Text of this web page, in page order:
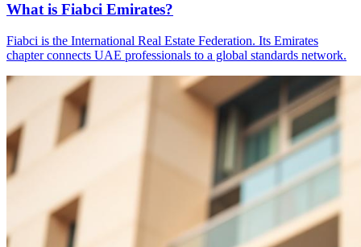
What is Fiabci Emirates?
Fiabci is the International Real Estate Federation. Its Emirates
chapter connects UAE professionals to a global standards network.